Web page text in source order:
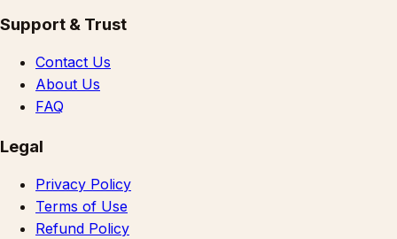
Support & Trust
Contact Us
About Us
FAQ
Legal
Privacy Policy
Terms of Use
Refund Policy